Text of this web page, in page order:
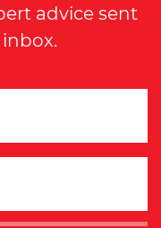
advice sent